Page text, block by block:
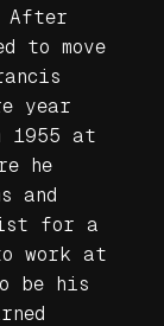
After
to move
year
at
he
and
for a
work at
be his